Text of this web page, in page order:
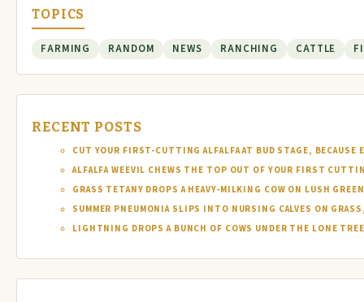
TOPICS
FARMING RANDOM NEWS RANCHING CATTLE
RECENT POSTS
CUT YOUR FIRST-CUTTING ALFALFA AT BUD STAGE, BECAUSE
ALFALFA WEEVIL CHEWS THE TOP OUT OF YOUR FIRST
GRASS TETANY DROPS A HEAVY-MILKING COW ON LUSH
SUMMER PNEUMONIA SLIPS INTO NURSING CALVES ON
LIGHTNING DROPS A BUNCH OF COWS UNDER THE LONE